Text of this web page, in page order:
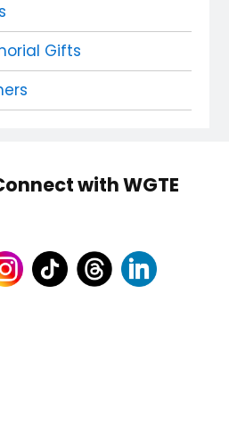
Gifts
with WGTE